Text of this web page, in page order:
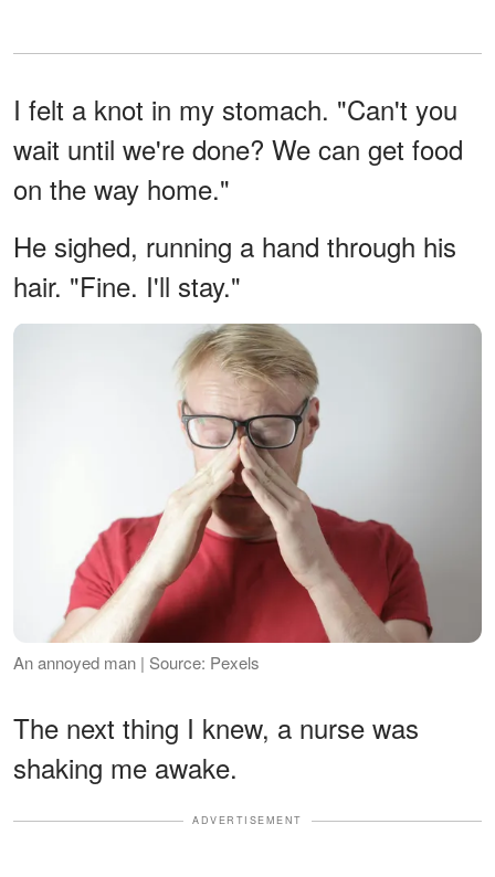
I felt a knot in my stomach. "Can't you
wait until we're done? We can get food
on the way home."
He sighed, running a hand through his
hair. "Fine. I'll stay."
An annoyed man | Source: Pexels
The next thing I knew, a nurse was
shaking me awake.
ADVERTISEMENT